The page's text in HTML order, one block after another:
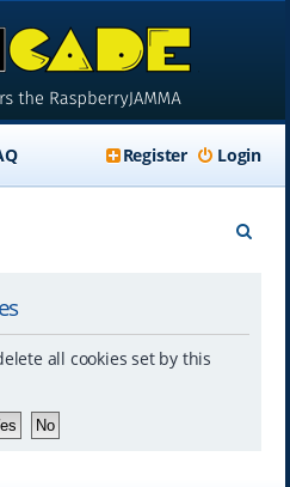
Login
Register
all cookies set by this